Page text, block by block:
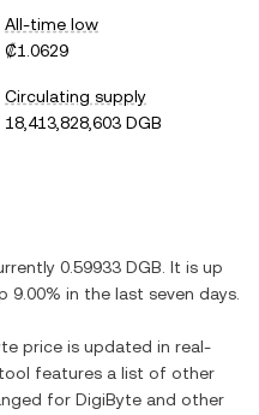
All-time low
₡1.0629
Circulating supply
18,413,828,603 DGB
0.59933 DGB . It is up
9.00% in the last seven days.
price is updated in real-
features a list of other
for DigiByte and other